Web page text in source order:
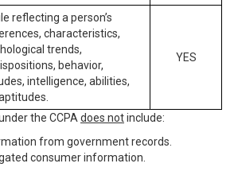
reflecting a person’s
characteristics,
trends,
behavior,
intelligence, abilities,
YES
the CCPA does notinclude:
from government records.
consumer information.